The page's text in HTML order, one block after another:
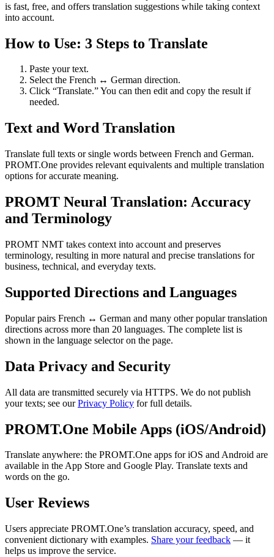
is fast, free, and offers translation suggestions while taking context
into account.
How to Use: 3 Steps to Translate
Paste your text.
Select the French ↔ German direction.
Click “Translate.” You can then edit and copy the result if
needed.
Text and Word Translation
Translate full texts or single words between French and German.
PROMT.One provides relevant equivalents and multiple translation
options for accurate meaning.
PROMT Neural Translation: Accuracy
and Terminology
PROMT NMT takes context into account and preserves
terminology, resulting in more natural and precise translations for
business, technical, and everyday texts.
Supported Directions and Languages
Popular pairs French ↔ German and many other popular translation
directions across more than 20 languages. The complete list is
shown in the language selector on the page.
Data Privacy and Security
All data are transmitted securely via HTTPS. We do not publish
your texts; see ourPrivacy Policy for full details.
PROMT.One Mobile Apps (iOS/Android)
Translate anywhere: the PROMT.One apps for iOS and Android are
available in the App Store and Google Play. Translate texts and
words on the go.
User Reviews
Users appreciate PROMT.One’s translation accuracy, speed, and
convenient dictionary with examples. Share your feedback — it
helps us improve the service.